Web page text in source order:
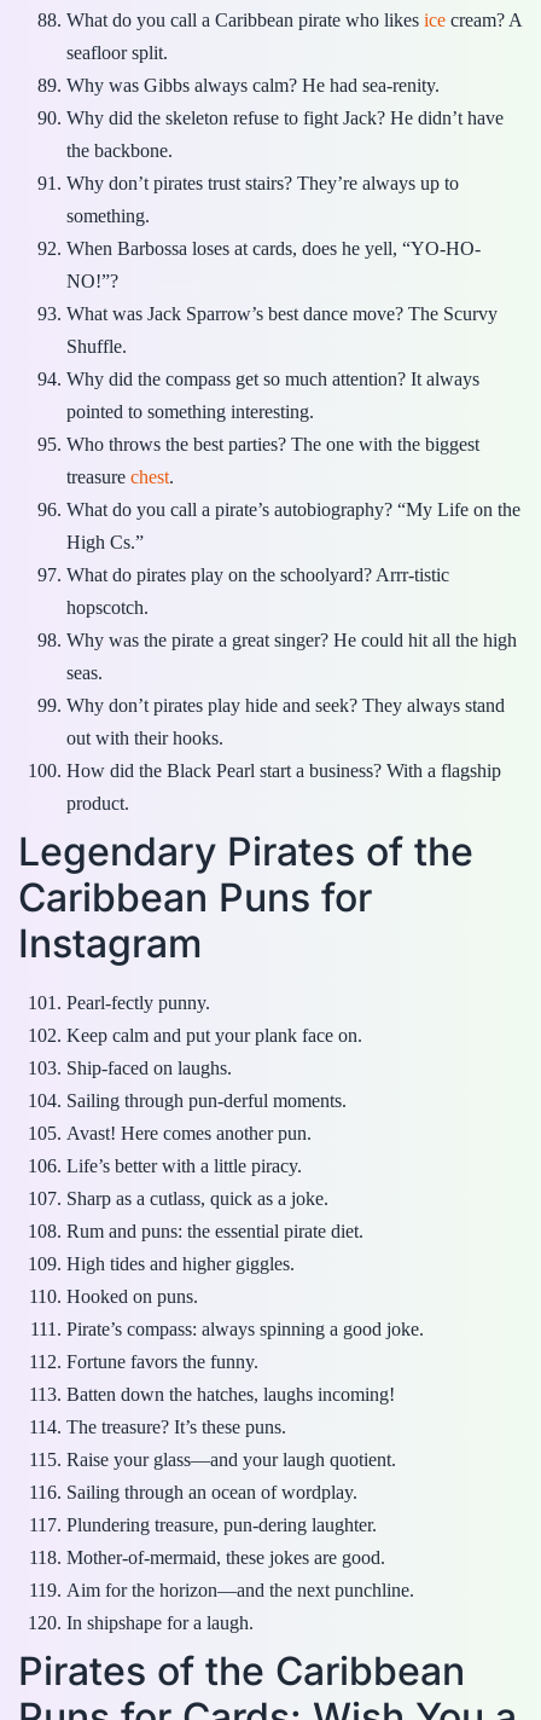
What do you call a Caribbean pirate who likes ice cream? A
seafloor split.
Why was Gibbs always calm? He had sea-renity.
Why did the skeleton refuse to fight Jack? He didn’t have
the backbone.
Why don’t pirates trust stairs? They’re always up to
something.
When Barbossa loses at cards, does he yell, “YO-HO-
NO!”?
What was Jack Sparrow’s best dance move? The Scurvy
Shuffle.
Why did the compass get so much attention? It always
pointed to something interesting.
Who throws the best parties? The one with the biggest
treasure chest.
What do you call a pirate’s autobiography? “My Life on the
High Cs.”
What do pirates play on the schoolyard? Arrr-tistic
hopscotch.
Why was the pirate a great singer? He could hit all the high
seas.
Why don’t pirates play hide and seek? They always stand
out with their hooks.
How did the Black Pearl start a business? With a flagship
product.
Legendary Pirates of the
Caribbean Puns for
Instagram
Pearl-fectly punny.
Keep calm and put your plank face on.
Ship-faced on laughs.
Sailing through pun-derful moments.
Avast! Here comes another pun.
Life’s better with a little piracy.
Sharp as a cutlass, quick as a joke.
Rum and puns: the essential pirate diet.
High tides and higher giggles.
Hooked on puns.
Pirate’s compass: always spinning a good joke.
Fortune favors the funny.
Batten down the hatches, laughs incoming!
The treasure? It’s these puns.
Raise your glass—and your laugh quotient.
Sailing through an ocean of wordplay.
Plundering treasure, pun-dering laughter.
Mother-of-mermaid, these jokes are good.
Aim for the horizon—and the next punchline.
In shipshape for a laugh.
Pirates of the Caribbean